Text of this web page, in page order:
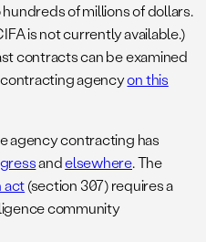
of millions of dollars.
is not currently available.)
contracts can be examined
agencyon this
agency contracting has
andelsewhere. The
act(section 307) requires a
community